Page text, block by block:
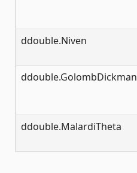
ddouble.Niven
ddouble.GolombDickman
ddouble.MalardiTheta